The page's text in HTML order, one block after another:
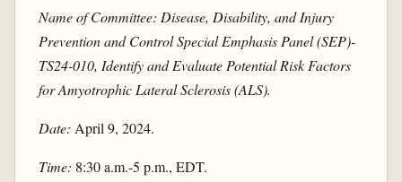
Name of Committee: Disease, Disability, and Injury
Prevention and Control Special Emphasis Panel (SEP)-
TS24-010, Identify and Evaluate Potential Risk Factors
for Amyotrophic Lateral Sclerosis (ALS).
Date: April 9, 2024.
Time: 8:30 a.m.-5 p.m., EDT.